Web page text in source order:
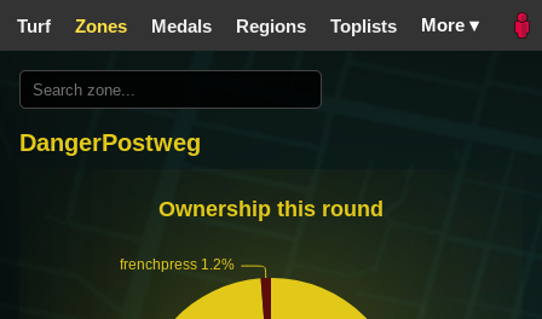
Turf Zones Medals Regions Toplists More ▾
DangerPostweg